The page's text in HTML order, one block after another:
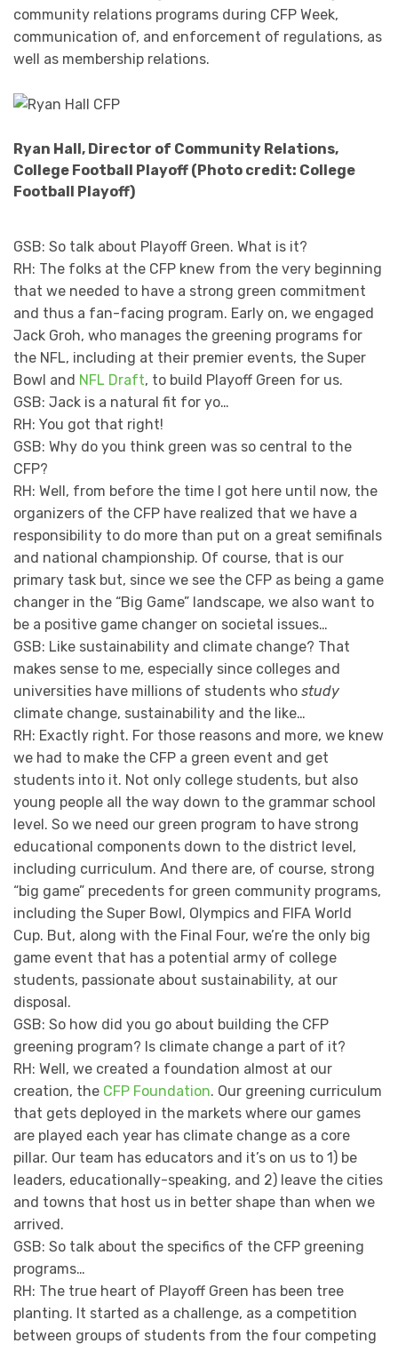
community relations programs during CFP Week,
communication of, and enforcement of regulations, as
well as membership relations.
Ryan Hall, Director of Community Relations,
College Football Playoff (Photo credit: College
Football Playoff)
GSB: So talk about Playoff Green. What is it?
RH: The folks at the CFP knew from the very beginning
that we needed to have a strong green commitment
and thus a fan-facing program. Early on, we engaged
Jack Groh, who manages the greening programs for
the NFL, including at their premier events, the Super
Bowl and NFL Draft, to build Playoff Green for us.
GSB: Jack is a natural fit for yo…
RH: You got that right!
GSB: Why do you think green was so central to the
CFP?
RH: Well, from before the time I got here until now, the
organizers of the CFP have realized that we have a
responsibility to do more than put on a great semifinals
and national championship. Of course, that is our
primary task but, since we see the CFP as being a game
changer in the “Big Game” landscape, we also want to
be a positive game changer on societal issues…
GSB: Like sustainability and climate change? That
makes sense to me, especially since colleges and
universities have millions of students who study
climate change, sustainability and the like…
RH: Exactly right. For those reasons and more, we knew
we had to make the CFP a green event and get
students into it. Not only college students, but also
young people all the way down to the grammar school
level. So we need our green program to have strong
educational components down to the district level,
including curriculum. And there are, of course, strong
“big game” precedents for green community programs,
including the Super Bowl, Olympics and FIFA World
Cup. But, along with the Final Four, we’re the only big
game event that has a potential army of college
students, passionate about sustainability, at our
disposal.
GSB: So how did you go about building the CFP
greening program? Is climate change a part of it?
RH: Well, we created a foundation almost at our
creation, the CFP Foundation. Our greening curriculum
that gets deployed in the markets where our games
are played each year has climate change as a core
pillar. Our team has educators and it’s on us to 1) be
leaders, educationally-speaking, and 2) leave the cities
and towns that host us in better shape than when we
arrived.
GSB: So talk about the specifics of the CFP greening
programs…
RH: The true heart of Playoff Green has been tree
planting. It started as a challenge, as a competition
between groups of students from the four competing